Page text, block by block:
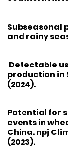
Subseasonal
and rainy
Detectable
production in
(2024).
Potential for
events in
China. npj
(2023).